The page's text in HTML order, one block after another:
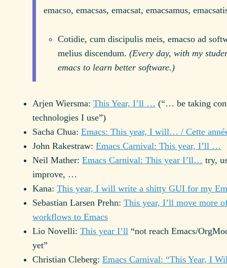
emacso, emacsas, emacsat, emacsamus,
Cotidie, cum discipulis meis, emacso ad
melius discendum.(Every day, with my
emacs to learn better software.)
Arjen Wiersma: This Year, I’ll … (“… be taking
technologies I use”)
Sacha Chua: Emacs: This year, I will… / Cette
John Rakestraw: Emacs Carnival: This year, I’ll …
Neil Mather: Emacs Carnival: This year I’ll… try,
improve, …
Kana: This year, I will write a shitty GUI for my
Sebastian Larsen Prehn: This year, I’ll move more
workflows to Emacs
Lio Novelli: This year I’ll “not reach Emacs/
yet”
Christian Cleberg: Emacs Carnival: “This Year, I